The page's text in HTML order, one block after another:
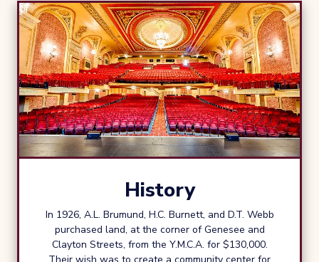
History
In 1926, A.L. Brumund, H.C. Burnett, and D.T. Webb
purchased land, at the corner of Genesee and
Clayton Streets, from the Y.M.C.A. for $130,000.